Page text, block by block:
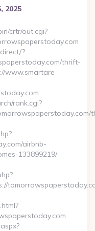
2025
crtr/out.cgi?
?
thrift-
www.smartare-
rank.cgi?
airbnb-
133899219/